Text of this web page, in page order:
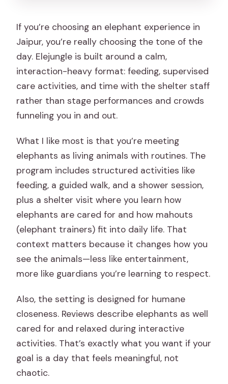
If you’re choosing an elephant experience in
Jaipur, you’re really choosing the tone of the
day. Elejungle is built around a calm,
interaction-heavy format: feeding, supervised
care activities, and time with the shelter staff
rather than stage performances and crowds
funneling you in and out.
What I like most is that you’re meeting
elephants as living animals with routines. The
program includes structured activities like
feeding, a guided walk, and a shower session,
plus a shelter visit where you learn how
elephants are cared for and how mahouts
(elephant trainers) fit into daily life. That
context matters because it changes how you
see the animals—less like entertainment,
more like guardians you’re learning to respect.
Also, the setting is designed for humane
closeness. Reviews describe elephants as well
cared for and relaxed during interactive
activities. That’s exactly what you want if your
goal is a day that feels meaningful, not
chaotic.